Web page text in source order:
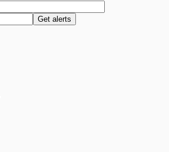
Get alerts